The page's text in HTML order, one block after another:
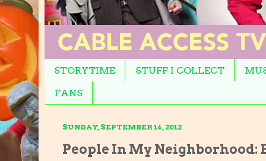
STORYTIME STUFF I COLLECT
FANS
SUNDAY, SEPTEMBER 16, 2012
People In My Neighborhood: